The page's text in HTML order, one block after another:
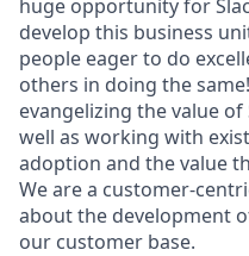
huge opportunity for
develop this business
people eager to do
others in doing the
evangelizing the value
well as working with
adoption and the value
We are a customer-
about the development
our customer base.